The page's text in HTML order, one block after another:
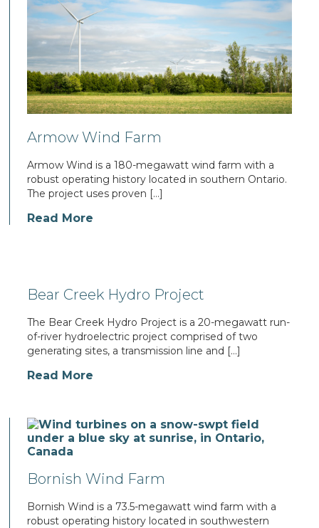
Armow Wind Farm
Armow Wind is a 180-megawatt wind farm with a
robust operating history located in southern Ontario.
The project uses proven […]
Read More
Bear Creek Hydro Project
The Bear Creek Hydro Project is a 20-megawatt run-
of-river hydroelectric project comprised of two
generating sites, a transmission line and […]
Read More
Bornish Wind Farm
Bornish Wind is a 73.5-megawatt wind farm with a
robust operating history located in southwestern